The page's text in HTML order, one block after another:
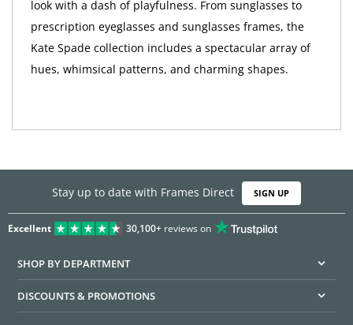
look with a dash of playfulness. From sunglasses to
prescription eyeglasses and sunglasses frames, the
Kate Spade collection includes a spectacular array of
hues, whimsical patterns, and charming shapes.
Stay up to date with Frames Direct SIGN UP
Excellent 30,100+reviews on
SHOP BY DEPARTMENT
DISCOUNTS & PROMOTIONS